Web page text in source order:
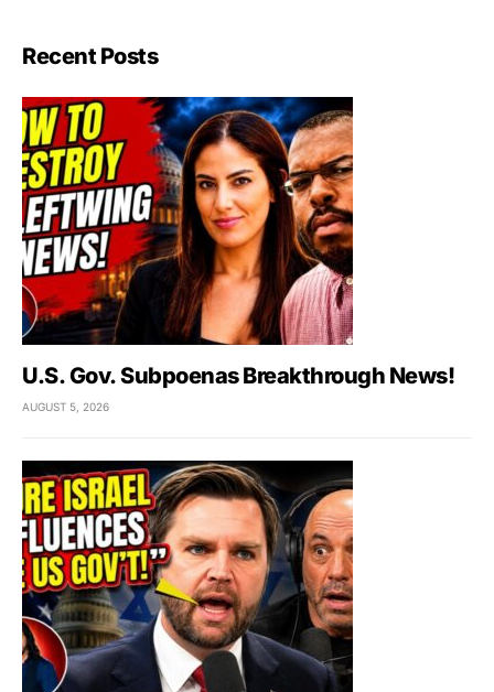
Recent Posts
U.S. Gov. Subpoenas Breakthrough News!
AUGUST 5, 2026